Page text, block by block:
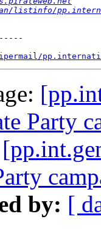
listinfo/
Party
by: [